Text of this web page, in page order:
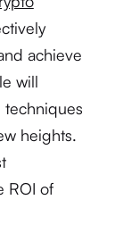
achieve
will
heights.
ROI of